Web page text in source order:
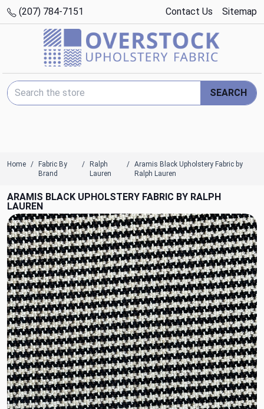
(207) 784-7151 Contact Us Sitemap
Search Keyword:
SEARCH
Home
Fabric By
Brand
Ralph
Lauren
Aramis Black Upholstery Fabric by
Ralph Lauren
ARAMIS BLACK UPHOLSTERY FABRIC BY RALPH
LAUREN